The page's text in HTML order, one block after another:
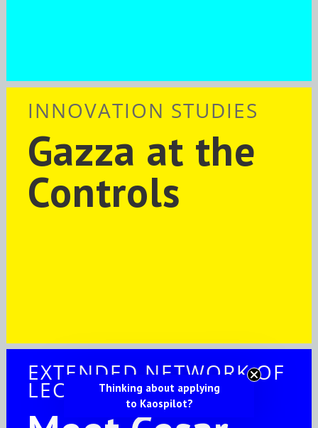
INNOVATION STUDIES
Gazza at the
Controls
EXTENDED NETWORK OF
LECTURERSThinking about applying
to Kaospilot?